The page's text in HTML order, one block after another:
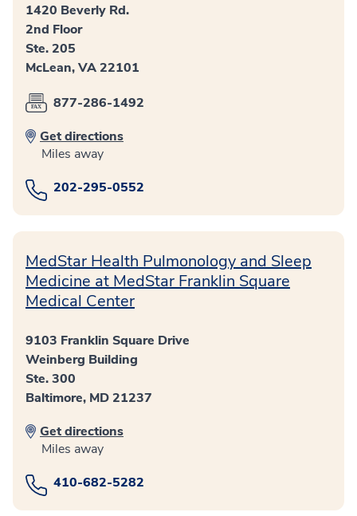
1420 Beverly Rd.
2nd Floor
Ste. 205
McLean, VA 22101
877-286-1492
Get directions
Miles away
202-295-0552
MedStar Health Pulmonology and Sleep
Medicine at MedStar Franklin Square
Medical Center
9103 Franklin Square Drive
Weinberg Building
Ste. 300
Baltimore, MD 21237
Get directions
Miles away
410-682-5282